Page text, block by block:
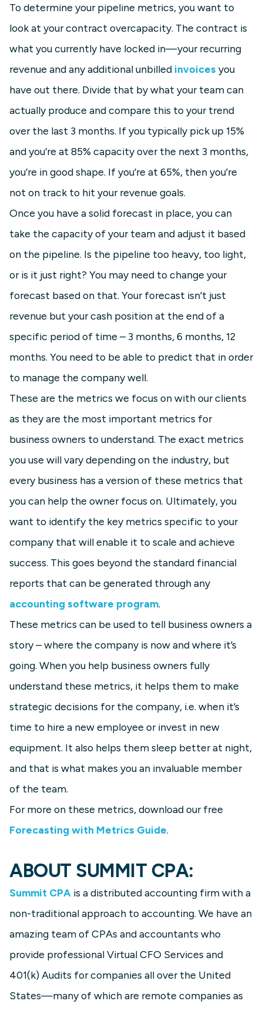
To determine your pipeline metrics, you want to
look at your contract overcapacity. The contract is
what you currently have locked in—your recurring
revenue and any additional unbilled invoices you
have out there. Divide that by what your team can
actually produce and compare this to your trend
over the last 3 months. If you typically pick up 15%
and you’re at 85% capacity over the next 3 months,
you’re in good shape. If you’re at 65%, then you’re
not on track to hit your revenue goals.
Once you have a solid forecast in place, you can
take the capacity of your team and adjust it based
on the pipeline. Is the pipeline too heavy, too light,
or is it just right? You may need to change your
forecast based on that. Your forecast isn’t just
revenue but your cash position at the end of a
specific period of time – 3 months, 6 months, 12
months. You need to be able to predict that in order
to manage the company well.
These are the metrics we focus on with our clients
as they are the most important metrics for
business owners to understand. The exact metrics
you use will vary depending on the industry, but
every business has a version of these metrics that
you can help the owner focus on. Ultimately, you
want to identify the key metrics specific to your
company that will enable it to scale and achieve
success. This goes beyond the standard financial
reports that can be generated through any
accounting software program.
These metrics can be used to tell business owners a
story – where the company is now and where it’s
going. When you help business owners fully
understand these metrics, it helps them to make
strategic decisions for the company, i.e. when it’s
time to hire a new employee or invest in new
equipment. It also helps them sleep better at night,
and that is what makes you an invaluable member
of the team.
For more on these metrics, download our free
Forecasting with Metrics Guide.
ABOUT SUMMIT CPA:
Summit CPA is a distributed accounting firm with a
non-traditional approach to accounting. We have an
amazing team of CPAs and accountants who
provide professional Virtual CFO Services and
401(k) Audits for companies all over the United
States—many of which are remote companies as